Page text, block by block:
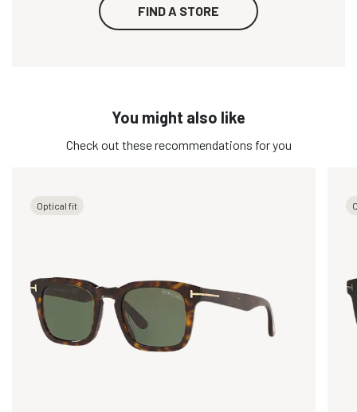
FIND A STORE
You might also like
Check out these recommendations for you
Optical fit